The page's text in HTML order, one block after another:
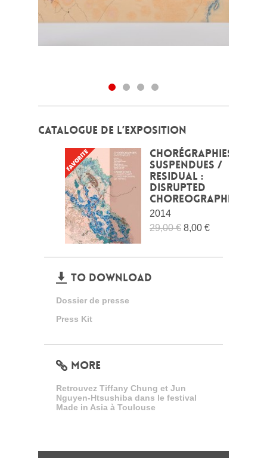
CATALOGUE DE L’EXPOSITION
Chorégraphies
suspendues /
Residual :
Disrupted
choreographies
2014
29,00 € 8,00 €
TO DOWNLOAD
Dossier de presse
Press Kit
MORE
Retrouvez Tiffany Chung et Jun
Nguyen-Htsushiba dans le festival
Made in Asia à Toulouse